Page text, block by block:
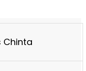
Chinta